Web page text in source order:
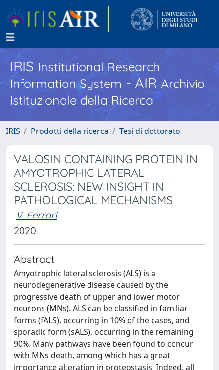
IRISInstitutional Research
Information System - AIR Archivio
Istituzionale della Ricerca
IRIS Prodotti della ricerca Tesi di dottorato
VALOSIN CONTAINING PROTEIN IN
AMYOTROPHIC LATERAL
SCLEROSIS: NEW INSIGHT IN
PATHOLOGICAL MECHANISMS
V. Ferrari
2020
Abstract
Amyotrophic lateral sclerosis (ALS) is a
neurodegenerative disease caused by the
progressive death of upper and lower motor
neurons (MNs). ALS can be classified in familiar
forms (fALS), occurring in 10% of the cases, and
sporadic form (sALS), occurring in the remaining
90%. Many pathways have been found to concur
with MNs death, among which has a great
importance alteration in proteostasis. Indeed, all